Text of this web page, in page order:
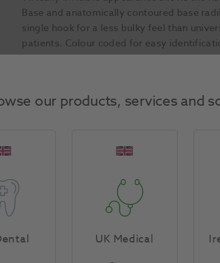
Base and anatomically contoured base
single hook for a less bulky feel than
patients. Colour coded for easy
our products, services and
UK Medical